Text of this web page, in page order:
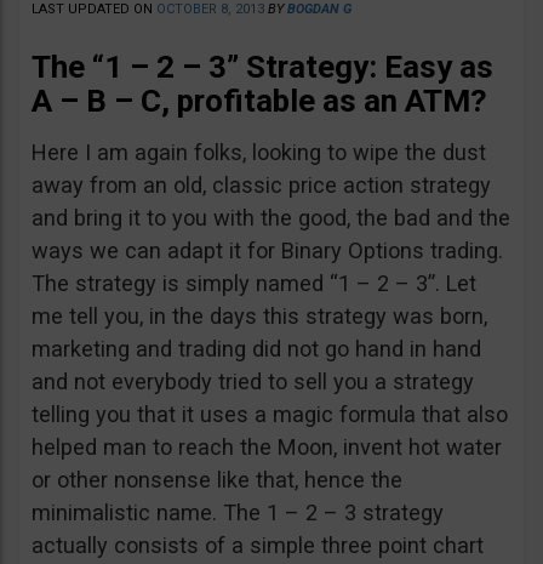
LAST UPDATED ON OCTOBER 8, 2013 BYBOGDAN G
The “1 – 2 – 3” Strategy: Easy as
A – B – C, profitable as an ATM?
Here I am again folks, looking to wipe the dust
away from an old, classic price action strategy
and bring it to you with the good, the bad and the
ways we can adapt it for Binary Options trading.
The strategy is simply named “1 – 2 – 3”. Let
me tell you, in the days this strategy was born,
marketing and trading did not go hand in hand
and not everybody tried to sell you a strategy
telling you that it uses a magic formula that also
helped man to reach the Moon, invent hot water
or other nonsense like that, hence the
minimalistic name. The 1 – 2 – 3 strategy
actually consists of a simple three point chart